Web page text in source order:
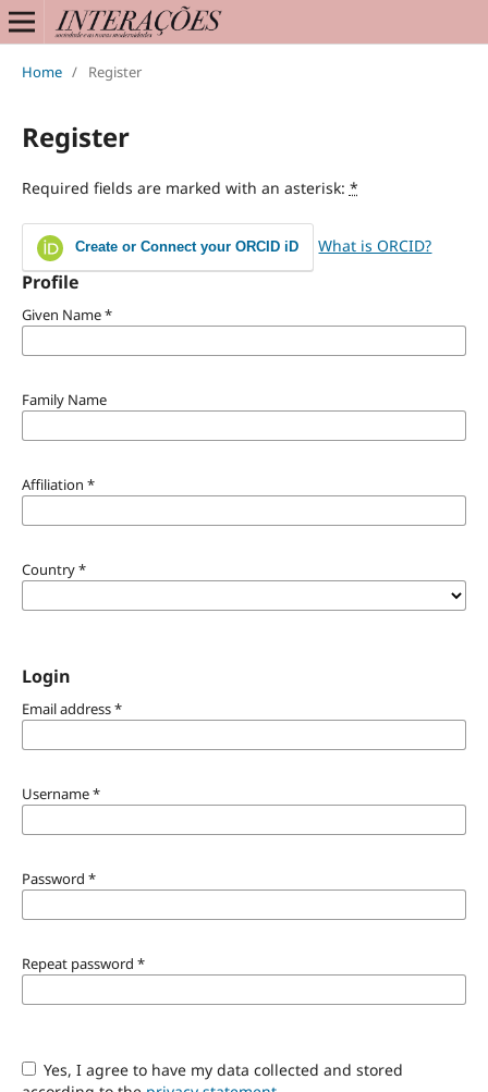
Home / Register
Register
Required fields are marked with an asterisk: *
Create or Connect your ORCID iD What is ORCID?
Profile
Given Name*
Family Name
Affiliation *
Country*
Login
Email address*
Username*
Password *
Repeat password *
Yes, I agree to have my data collected and stored